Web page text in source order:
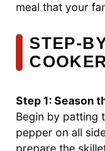
meal that your
Step 1: Season
Begin by patting
pepper on all
prepare the